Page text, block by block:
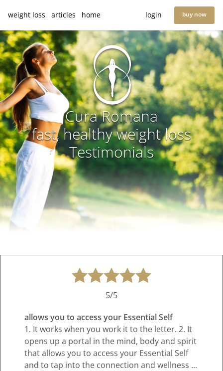
weight loss articles home login buy now
Cura Romana
fast, healthy weight loss
Testimonials
5/5
allows you to access your Essential Self
1. It works when you work it to the letter. 2. It
opens up a portal in the mind, body and spirit
that allows you to access your Essential Self
and to tap into the connection and wellness ...